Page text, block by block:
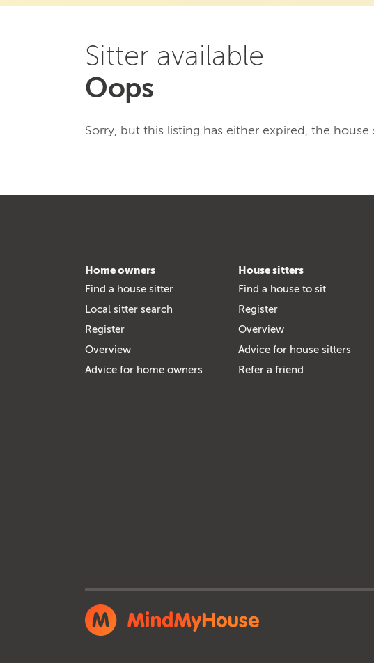
Sitter available
Oops
Sorry, but this listing has either expired, the
Home owners
Find a house sitter
Local sitter search
Register
Overview
Advice for home owners
House sitters
Find a house to sit
Register
Overview
Advice for house sitters
Refer a friend